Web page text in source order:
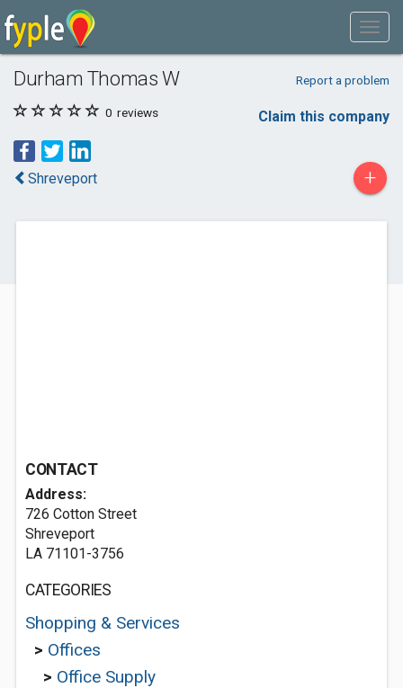
Durham Thomas W Report a problem
0 reviews Claim this company
Shreveport +
CONTACT
Address:
726 Cotton Street
Shreveport
LA 71101-3756
CATEGORIES
Shopping & Services
> Offices
> Office Supply